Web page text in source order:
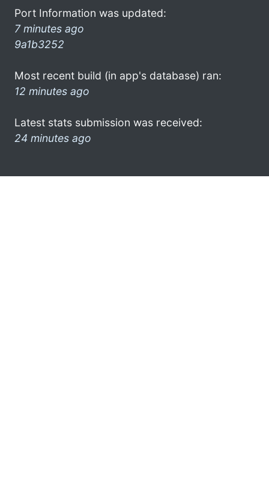
Port Information was updated:
7 minutes ago
9a1b3252
Most recent build (in app's database) ran:
12 minutes ago
Latest stats submission was received:
24 minutes ago